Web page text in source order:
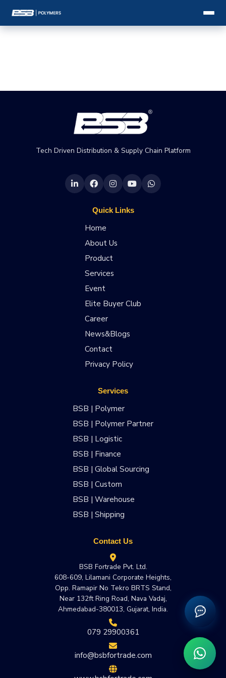
Tech Driven Distribution & Supply Chain Platform
Quick Links
Home
About Us
Product
Services
Event
Elite Buyer Club
Career
News&Blogs
Contact
Privacy Policy
Services
BSB | Polymer
BSB | Polymer Partner
BSB | Logistic
BSB | Finance
BSB | Global Sourcing
BSB | Custom
BSB | Warehouse
BSB | Shipping
Contact Us
BSB Fortrade Pvt. Ltd.
608-609, Lilamani Corporate Heights,
Opp. Ramapir No Tekro BRTS Stand,
Near 132ft Ring Road, Nava Vadaj,
Ahmedabad-380013, Gujarat, India.
079 29900361
info@bsbfortrade.com